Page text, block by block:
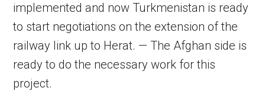
implemented and now Turkmenistan is ready
to start negotiations on the extension of the
railway link up to Herat. — The Afghan side is
ready to do the necessary work for this
project.